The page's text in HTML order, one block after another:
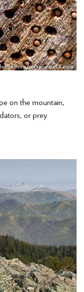
| Photo by Nagarajan Kanna
on the mountain,
or prey.